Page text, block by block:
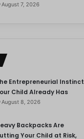
August 7, 2026
Entrepreneurial Instinct
Child Already Has
August 8, 2026
Backpacks Are
Your Child at Risk,